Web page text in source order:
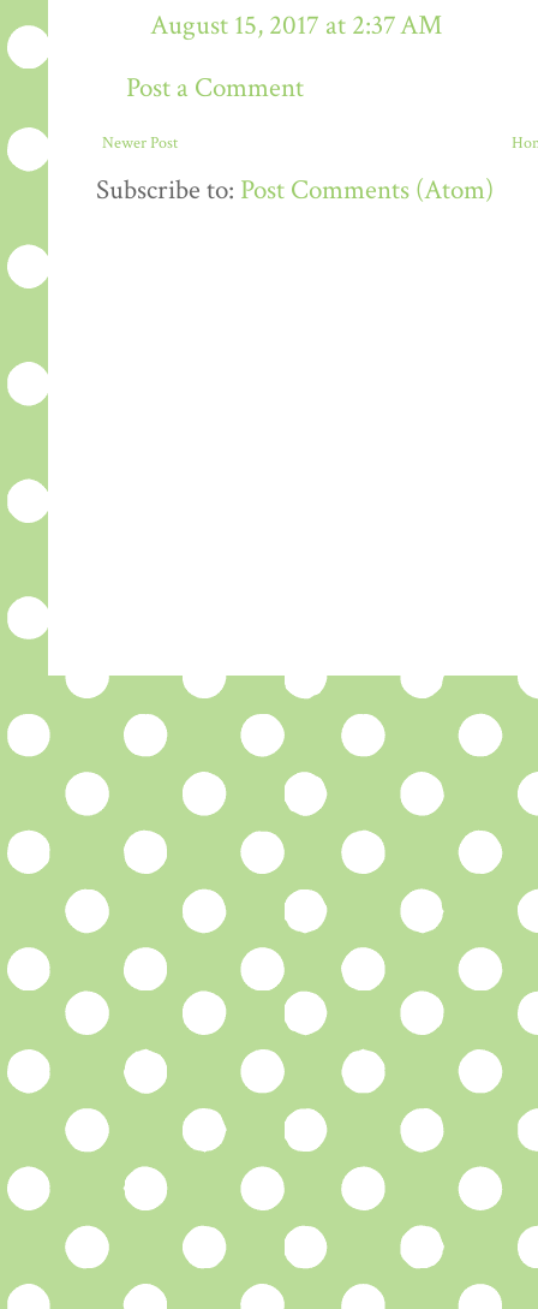
August 15, 2017 at 2:37 AM
Post a Comment
Newer Post
Subscribe to: Post Comments (Atom)